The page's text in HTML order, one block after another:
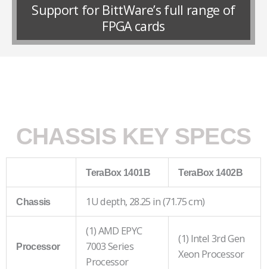
Support for BittWare’s full range of
FPGA cards
CHASSIS KEY SPECS
TeraBox 1401B TeraBox 1402B
Chassis 1U depth, 28.25 in (71.75 cm)
Processor
(1) AMD EPYC
7003 Series
Processor
(1) Intel 3rd Gen
Xeon Processor